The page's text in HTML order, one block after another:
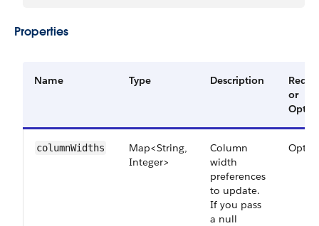
Properties
Name Type Description
or
columnWidths
Map<String,
Integer>
Column
width
preferences
to update.
If you pass
a null